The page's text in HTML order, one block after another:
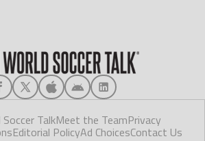
TalkMeet the TeamPrivacy
Editorial PolicyAd ChoicesContact Us